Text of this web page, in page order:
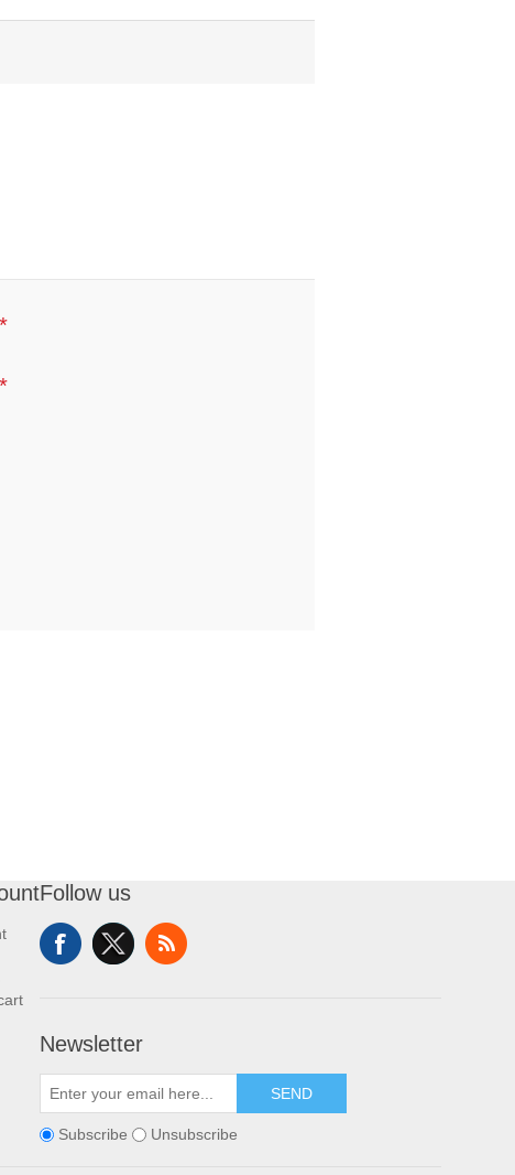
*
*
Follow us
Newsletter
SEND
Subscribe Unsubscribe